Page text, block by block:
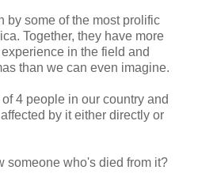
by some of the most prolific
Together, they have more
in the field and
than we can even imagine.
4 people in our country and
by it either directly or
someone who's died from it?